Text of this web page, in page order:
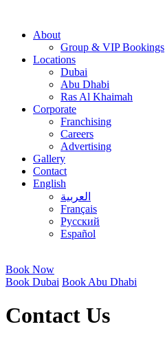
contentAbout
Group & VIP Bookings
Locations
Dubai
Abu Dhabi
Ras Al Khaimah
Corporate
Franchising
Careers
Advertising
Gallery
Contact
English
العربية
Français
Русский
Español
Book Now
Book Dubai Book Abu Dhabi
Contact Us